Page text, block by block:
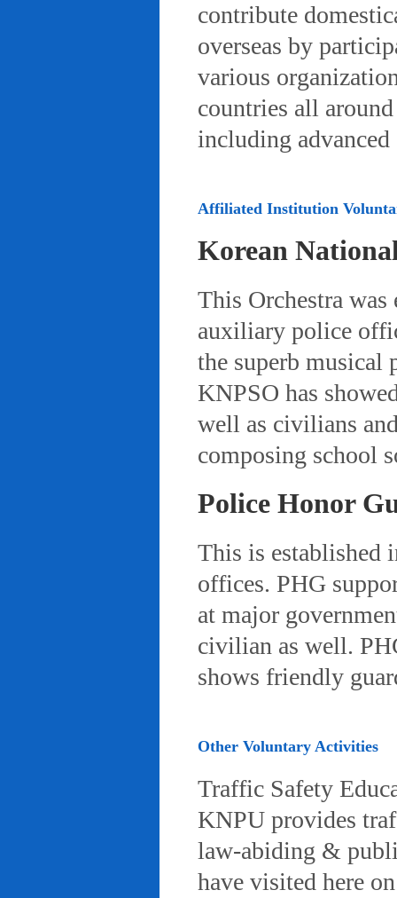
contribute
overseas by
various
countries all
including
Affiliated Institution
Korean
This Orchestra
auxiliary police
the superb musical
KNPSO has
well as civilians
composing school
Police Honor
This is established
offices. PHG
at major
civilian as well.
shows friendly
Other Voluntary Activities
Traffic Safety
KNPU provides
law-abiding &
have visited here